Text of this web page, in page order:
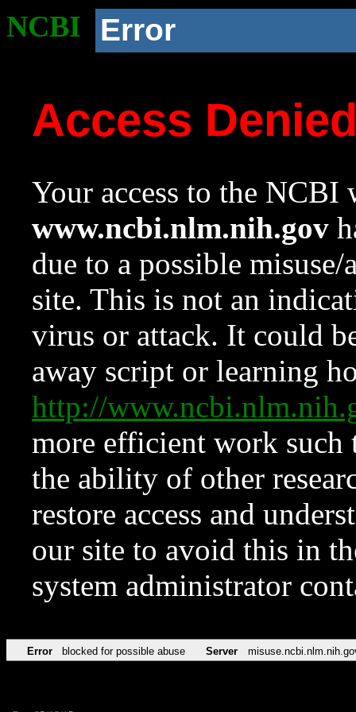
NCBI Error
Access
Your access to the NCBI
www.ncbi.nlm.nih.gov
due to a possible
site. This is not an
virus or attack. It could
away script or learning
http://
more efficient work such
the ability of other
restore access and
our site to avoid this in
system administrator
Error blocked for possible abuse Server